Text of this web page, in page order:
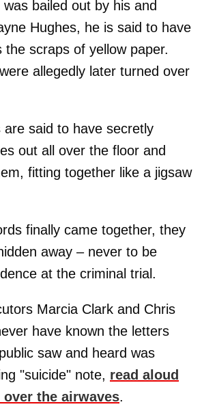
bailed out by his and
Hughes, he is said to have
the scraps of yellow paper.
allegedly later turned over
are said to have secretly
out all over the floor and
fitting together like a jigsaw
finally came together, they
away – never to be
at the criminal trial.
Marcia Clark and Chris
have known the letters
saw and heard was
"suicide" note, read aloud
over the airwaves.